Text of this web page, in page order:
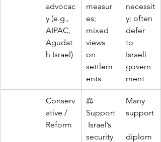
advocac
y (e.g.,
AIPAC,
Agudat
h Israel)
measur
es;
mixed
views
on
settlem
ents
necessit
y; often
defer
to
Israeli
govern
ment
Conserv
ative /
Reform
⚖️
Support
Israel’s
security
Many
support
diplom